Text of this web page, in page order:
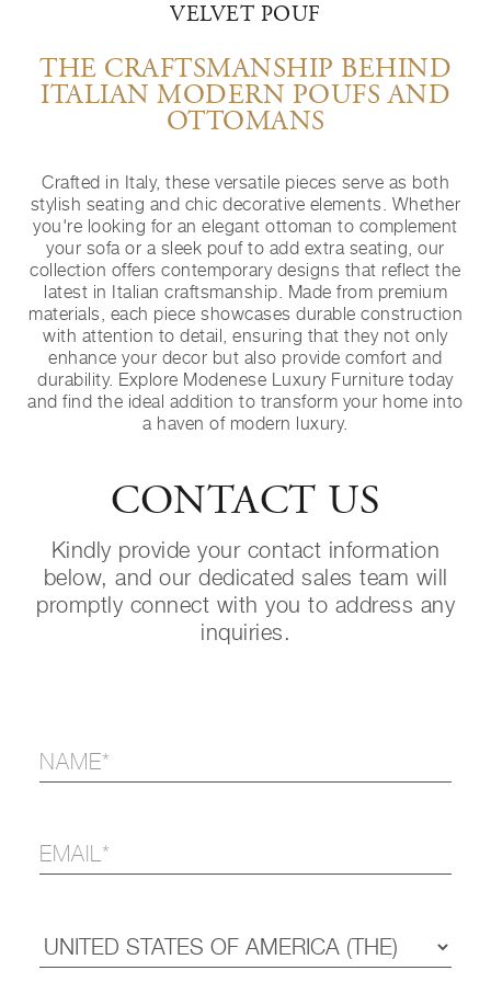
VELVET POUF
THE CRAFTSMANSHIP BEHIND
ITALIAN MODERN POUFS AND
OTTOMANS
Crafted in Italy, these versatile pieces serve as both
stylish seating and chic decorative elements. Whether
you're looking for an elegant ottoman to complement
your sofa or a sleek pouf to add extra seating, our
collection offers contemporary designs that reflect the
latest in Italian craftsmanship. Made from premium
materials, each piece showcases durable construction
with attention to detail, ensuring that they not only
enhance your decor but also provide comfort and
durability. Explore Modenese Luxury Furniture today
and find the ideal addition to transform your home into
a haven of modern luxury.
CONTACT US
Kindly provide your contact information
below, and our dedicated sales team will
promptly connect with you to address any
inquiries.